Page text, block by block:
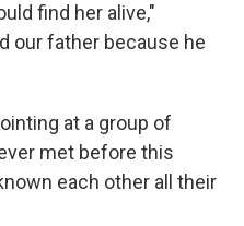
find her alive,"
our father because he
at a group of
met before this
each other all their